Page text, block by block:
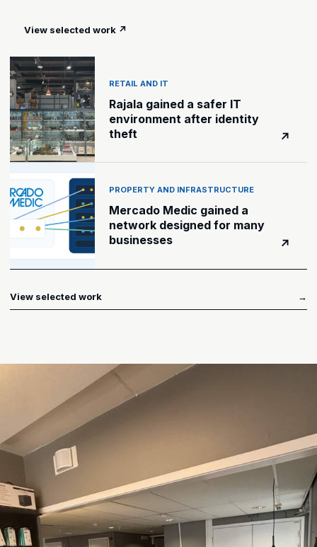
View selected work ↗
RETAIL AND IT
Rajala gained a safer IT
environment after identity
theft
↗
PROPERTY AND INFRASTRUCTURE
Mercado Medic gained a
network designed for many
businesses
↗
View selected work →